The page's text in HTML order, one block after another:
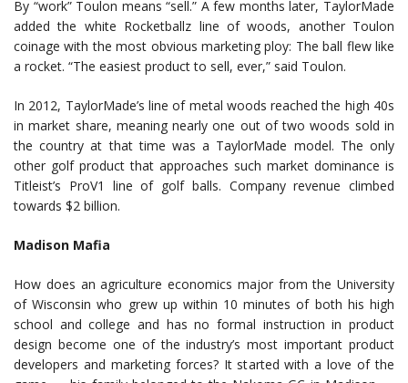
By “work” Toulon means “sell.” A few months later, TaylorMade
added the white Rocketballz line of woods, another Toulon
coinage with the most obvious marketing ploy: The ball flew like
a rocket. “The easiest product to sell, ever,” said Toulon.
In 2012, TaylorMade’s line of metal woods reached the high 40s
in market share, meaning nearly one out of two woods sold in
the country at that time was a TaylorMade model. The only
other golf product that approaches such market dominance is
Titleist’s ProV1 line of golf balls. Company revenue climbed
towards $2 billion.
Madison Mafia
How does an agriculture economics major from the University
of Wisconsin who grew up within 10 minutes of both his high
school and college and has no formal instruction in product
design become one of the industry’s most important product
developers and marketing forces? It started with a love of the